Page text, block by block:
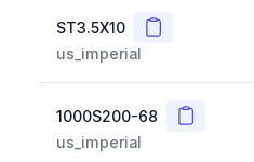
ST3.5X10 Copy
us_imperial
1000S200-68 Copy
us_imperial